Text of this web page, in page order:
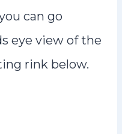
can go
eye view of the
rink below.